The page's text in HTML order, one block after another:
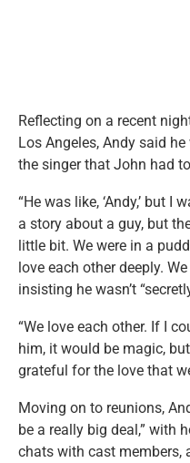
Reflecting on a recent
Los Angeles, Andy said
the singer that John had
“He was like, ‘Andy,’ but
a story about a guy, but
little bit. We were in a
love each other deeply.
insisting he wasn’t
“We love each other. If I
him, it would be magic,
grateful for the love that
Moving on to reunions,
be a really big deal,” with
chats with cast members,